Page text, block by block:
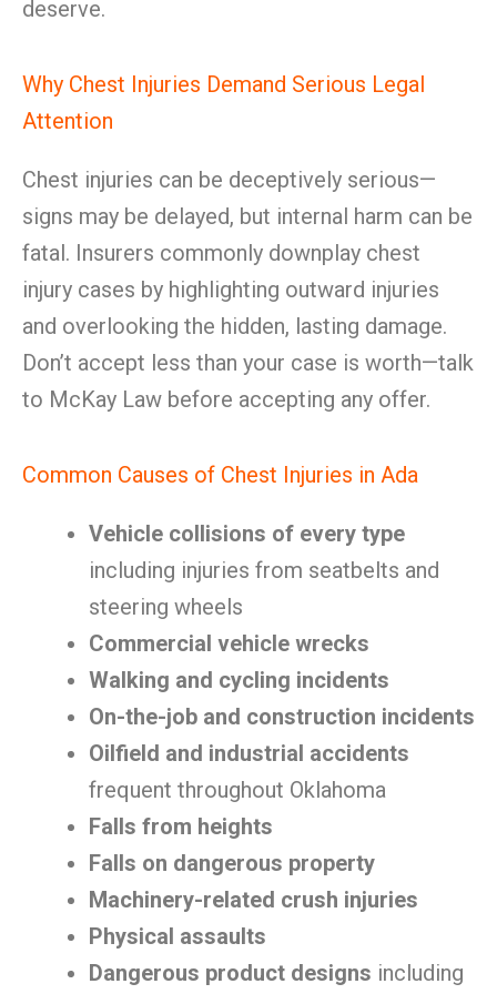
deserve.
Why Chest Injuries Demand Serious Legal
Attention
Chest injuries can be deceptively serious—
signs may be delayed, but internal harm can be
fatal. Insurers commonly downplay chest
injury cases by highlighting outward injuries
and overlooking the hidden, lasting damage.
Don’t accept less than your case is worth—talk
to McKay Law before accepting any offer.
Common Causes of Chest Injuries in Ada
Vehicle collisions of every type
including injuries from seatbelts and
steering wheels
Commercial vehicle wrecks
Walking and cycling incidents
On-the-job and construction incidents
Oilfield and industrial accidents
frequent throughout Oklahoma
Falls from heights
Falls on dangerous property
Machinery-related crush injuries
Physical assaults
Dangerous product designs including